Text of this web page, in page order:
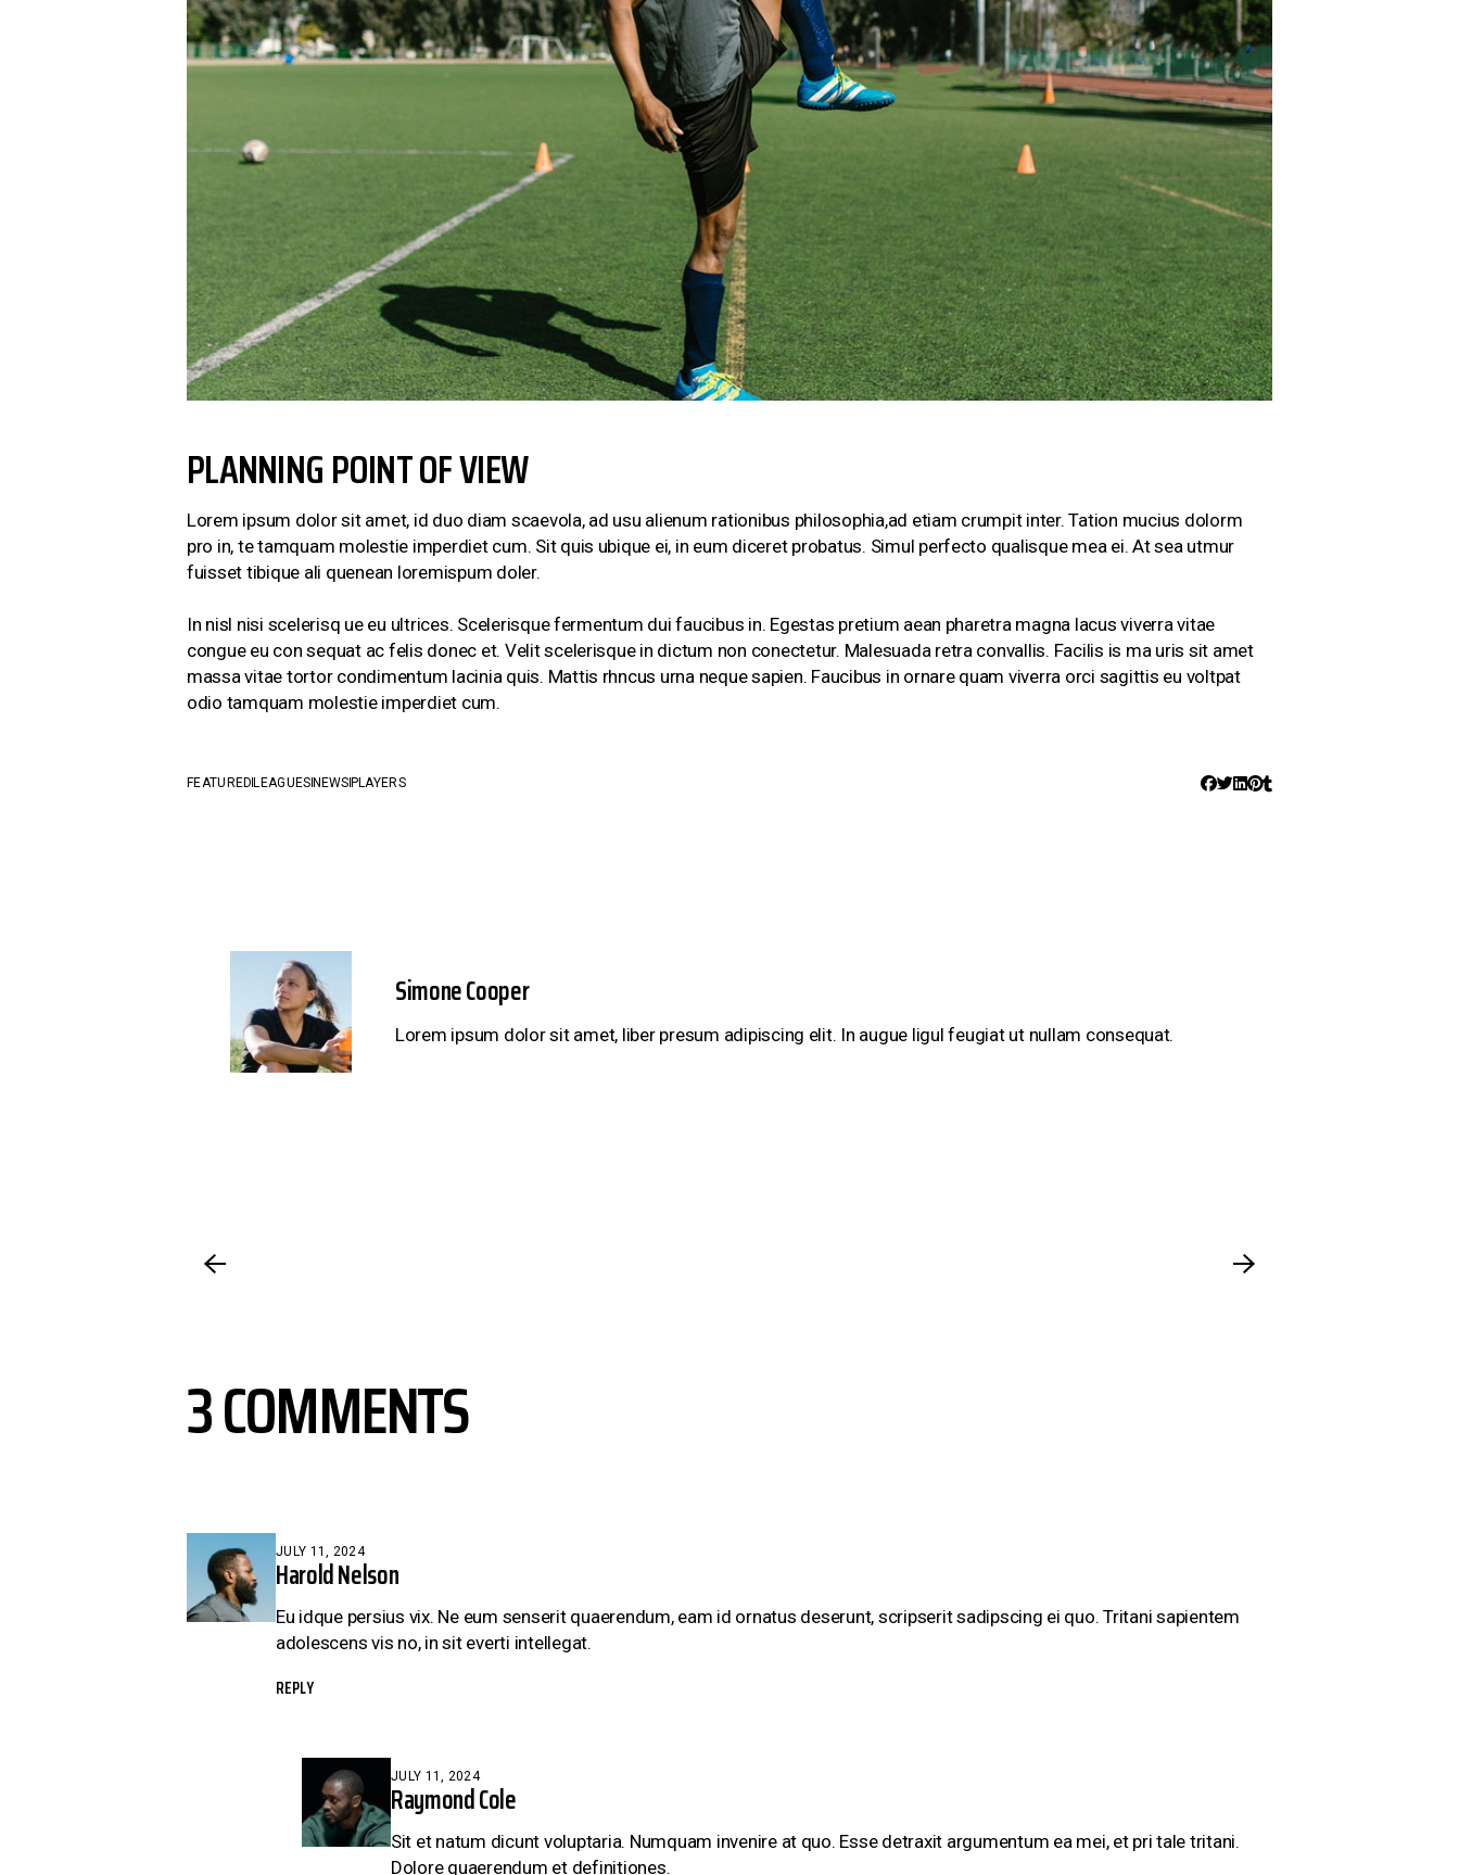
PLANNING POINT OF VIEW
Lorem ipsum dolor sit amet, id duo diam scaevola, ad usu alienum rationibus philosophia,ad etiam crumpit inter. Tation mucius dolorm
pro in, te tamquam molestie imperdiet cum. Sit quis ubique ei, in eum diceret probatus. Simul perfecto qualisque mea ei. At sea utmur
fuisset tibique ali quenean loremispum doler.
In nisl nisi scelerisq ue eu ultrices. Scelerisque fermentum dui faucibus in. Egestas pretium aean pharetra magna lacus viverra vitae
congue eu con sequat ac felis donec et. Velit scelerisque in dictum non conectetur. Malesuada retra convallis. Facilis is ma uris sit amet
massa vitae tortor condimentum lacinia quis. Mattis rhncus urna neque sapien. Faucibus in ornare quam viverra orci sagittis eu voltpat
odio tamquam molestie imperdiet cum.
FEATURED LEAGUES NEWS PLAYERS
Simone Cooper
Lorem ipsum dolor sit amet, liber presum adipiscing elit. In augue ligul feugiat ut nullam consequat.
3 COMMENTS
JULY 11, 2024
Harold Nelson
Eu idque persius vix. Ne eum senserit quaerendum, eam id ornatus deserunt, scripserit sadipscing ei quo. Tritani sapientem
adolescens vis no, in sit everti intellegat.
REPLY
JULY 11, 2024
Raymond Cole
Sit et natum dicunt voluptaria. Numquam invenire at quo. Esse detraxit argumentum ea mei, et pri tale tritani.
Dolore quaerendum et definitiones.